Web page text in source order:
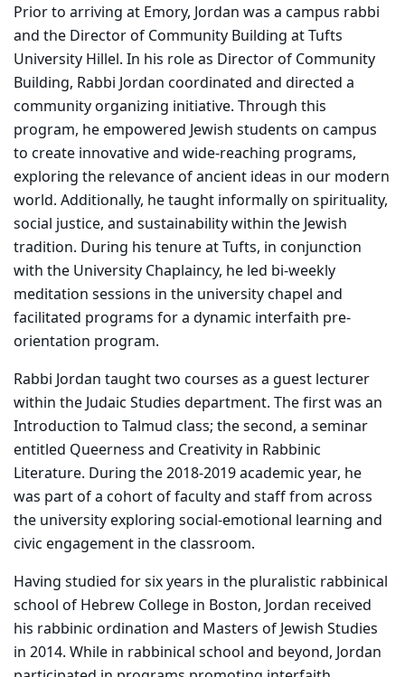
Prior to arriving at Emory, Jordan was a campus rabbi
and the Director of Community Building at Tufts
University Hillel. In his role as Director of Community
Building, Rabbi Jordan coordinated and directed a
community organizing initiative. Through this
program, he empowered Jewish students on campus
to create innovative and wide-reaching programs,
exploring the relevance of ancient ideas in our modern
world. Additionally, he taught informally on spirituality,
social justice, and sustainability within the Jewish
tradition. During his tenure at Tufts, in conjunction
with the University Chaplaincy, he led bi-weekly
meditation sessions in the university chapel and
facilitated programs for a dynamic interfaith pre-
orientation program.
Rabbi Jordan taught two courses as a guest lecturer
within the Judaic Studies department. The first was an
Introduction to Talmud class; the second, a seminar
entitled Queerness and Creativity in Rabbinic
Literature. During the 2018-2019 academic year, he
was part of a cohort of faculty and staff from across
the university exploring social-emotional learning and
civic engagement in the classroom.
Having studied for six years in the pluralistic rabbinical
school of Hebrew College in Boston, Jordan received
his rabbinic ordination and Masters of Jewish Studies
in 2014. While in rabbinical school and beyond, Jordan